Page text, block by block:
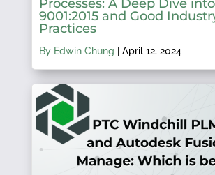
Processes: A Deep Dive
9001:2015 and Good
Practices
By Edwin Chung April 12, 2024